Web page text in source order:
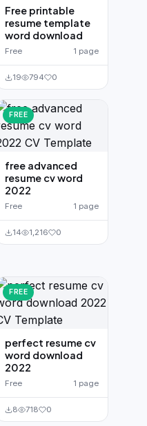
Free printable
resume template
word download
Free 1 page
19 794 0
FREE
free advanced
resume cv word
2022
Free 1 page
14 1,216 0
FREE
perfect resume cv
word download
2022
Free 1 page
8 718 0